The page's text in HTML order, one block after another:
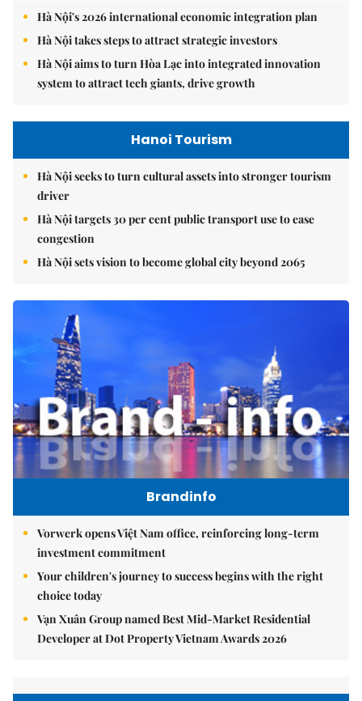
Hà Nội's 2026 international economic integration plan
Hà Nội takes steps to attract strategic investors
Hà Nội aims to turn Hòa Lạc into integrated innovation
system to attract tech giants, drive growth
Hanoi Tourism
Hà Nội seeks to turn cultural assets into stronger tourism
driver
Hà Nội targets 30 per cent public transport use to ease
congestion
Hà Nội sets vision to become global city beyond 2065
Brandinfo
Vorwerk opens Việt Nam office, reinforcing long-term
investment commitment
Your children's journey to success begins with the right
choice today
Vạn Xuân Group named Best Mid-Market Residential
Developer at Dot Property Vietnam Awards 2026